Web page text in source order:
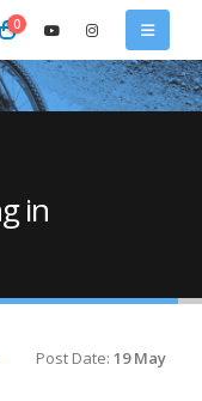
0
in
Post Date: 19 May